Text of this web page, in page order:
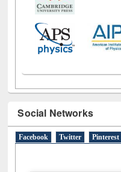
Social Networks
Facebook Twitter Pinterest